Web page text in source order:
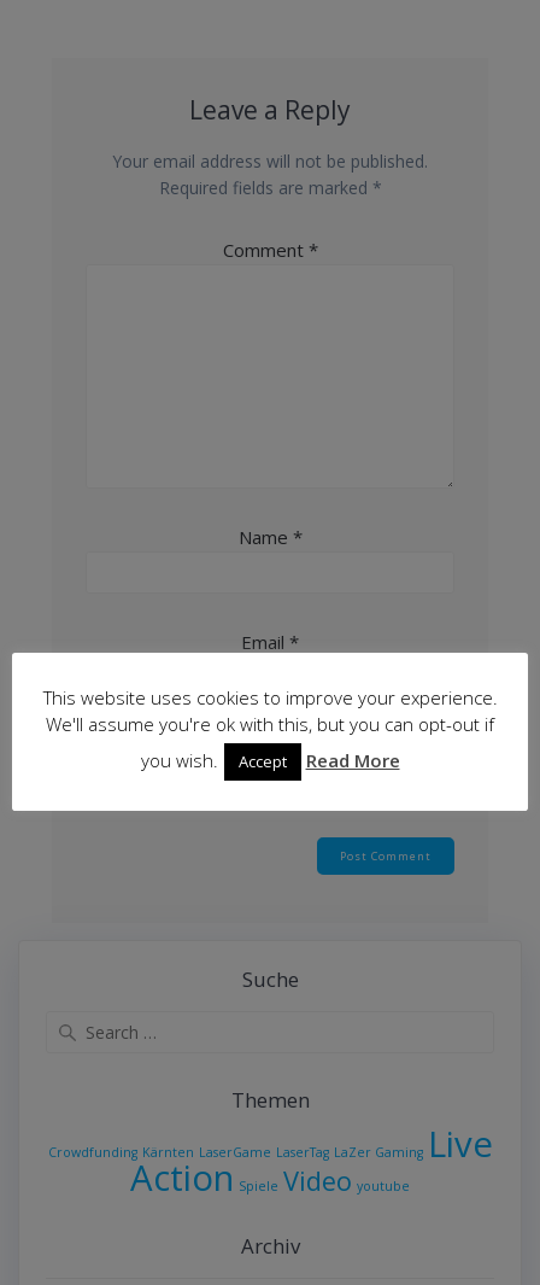
Leave a Reply
Your email address will not be published.
Required fields are marked *
Comment *
Name *
Email *
Website
Suche
Themen
Crowdfunding Kärnten LaserGame LaserTag LaZer Gaming Live
Action Spiele Video youtube
Archiv
This website uses cookies to improve your experience.
We'll assume you're ok with this, but you can opt-out if
you wish.
Accept Read More